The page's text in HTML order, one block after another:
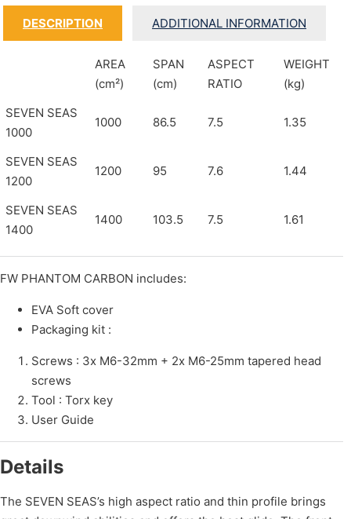
DESCRIPTION ADDITIONAL INFORMATION
AREA
(cm²)
SPAN
(cm)
ASPECT
RATIO
WEIGHT
(kg)
SEVEN SEAS
1000
1000 86.5 7.5 1.35
SEVEN SEAS
1200
1200 95 7.6 1.44
SEVEN SEAS
1400
1400 103.5 7.5 1.61
FW PHANTOM CARBON includes:
EVA Soft cover
Packaging kit :
Screws : 3x M6-32mm + 2x M6-25mm tapered head
screws
Tool : Torx key
User Guide
Details
The SEVEN SEAS’s high aspect ratio and thin profile brings